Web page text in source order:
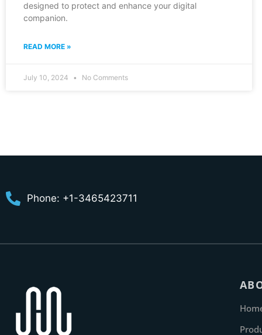
designed to protect and enhance your digital
companion.
READ MORE »
July 10, 2024 No Comments
Phone: +1-3465423711